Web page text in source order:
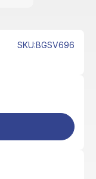
SKU:BGSV696